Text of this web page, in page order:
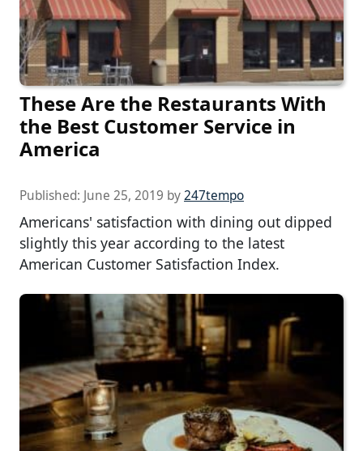
These Are the Restaurants With
the Best Customer Service in
America
Published: June 25, 2019 by247tempo
Americans' satisfaction with dining out dipped
slightly this year according to the latest
American Customer Satisfaction Index.